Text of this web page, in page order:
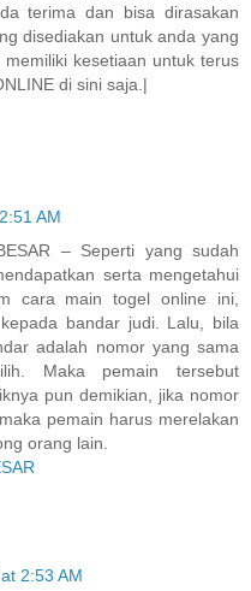
terima dan bisa dirasakan
disediakan untuk anda yang
kesetiaan untuk terus
di sini saja.|
AM
– Seperti yang sudah
serta mengetahui
cara main togel online ini,
bandar judi. Lalu, bila
adalah nomor yang sama
Maka pemain tersebut
pun demikian, jika nomor
pemain harus merelakan
orang lain.
2:53 AM